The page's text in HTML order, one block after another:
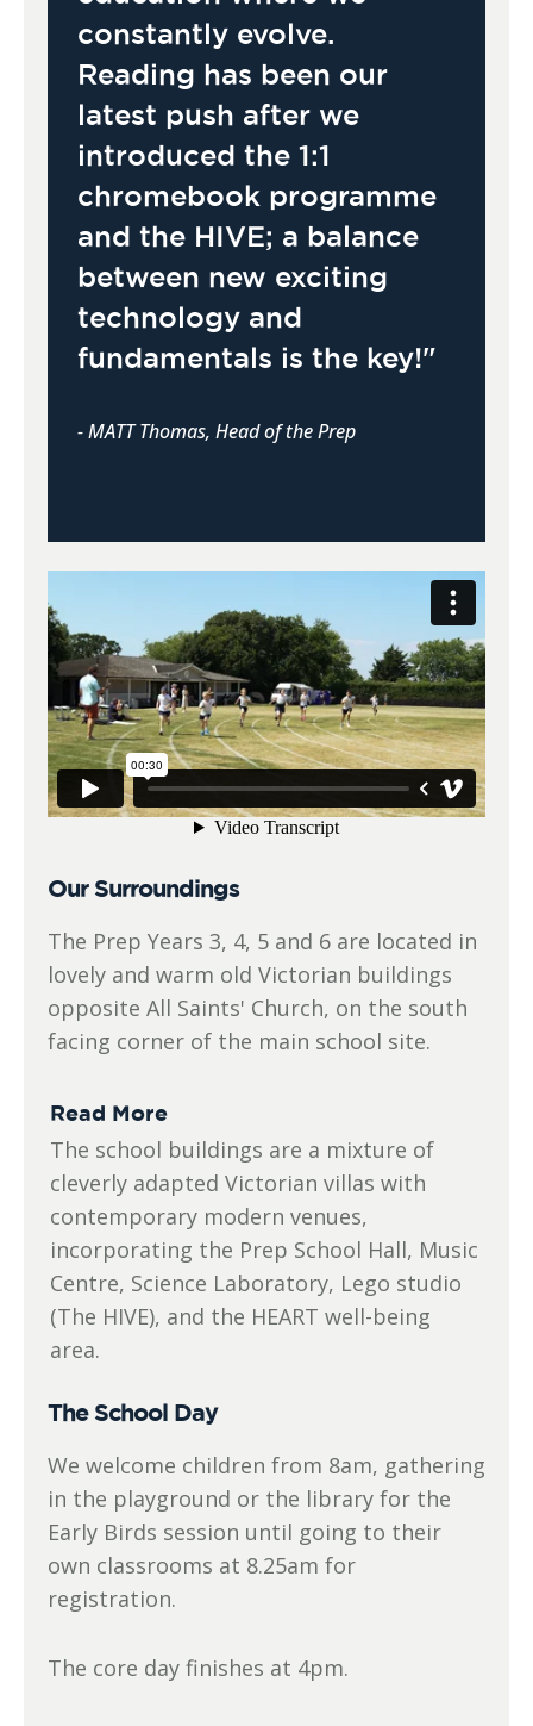
constantly evolve.
Reading has been our
latest push after we
introduced the 1:1
chromebook programme
and the HIVE; a balance
between new exciting
technology and
fundamentals is the key!"
- MATT Thomas, Head of the Prep
Our Surroundings
The Prep Years 3, 4, 5 and 6 are located in
lovely and warm old Victorian buildings
opposite All Saints' Church, on the south
facing corner of the main school site.
Read More
The school buildings are a mixture of
cleverly adapted Victorian villas with
contemporary modern venues,
incorporating the Prep School Hall, Music
Centre, Science Laboratory, Lego studio
(The HIVE), and the HEART well-being
area.
The School Day
We welcome children from 8am, gathering
in the playground or the library for the
Early Birds session until going to their
own classrooms at 8.25am for
registration.
The core day finishes at 4pm.